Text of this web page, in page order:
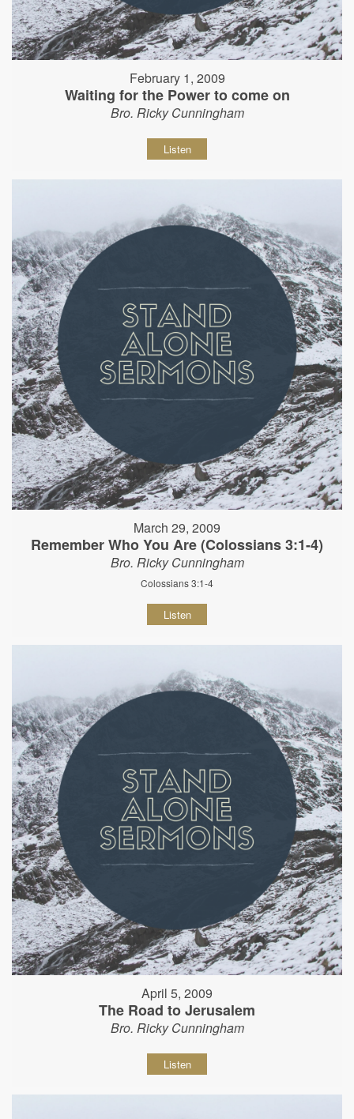
February 1, 2009
Waiting for the Power to come on
Bro. Ricky Cunningham
Listen
March 29, 2009
Remember Who You Are (Colossians 3:1-4)
Bro. Ricky Cunningham
Colossians 3:1-4
Listen
April 5, 2009
The Road to Jerusalem
Bro. Ricky Cunningham
Listen